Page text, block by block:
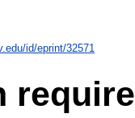
id/eprint/32571